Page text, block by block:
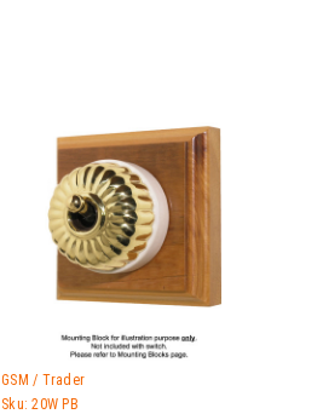
GSM / Trader
Sku: 20W PB